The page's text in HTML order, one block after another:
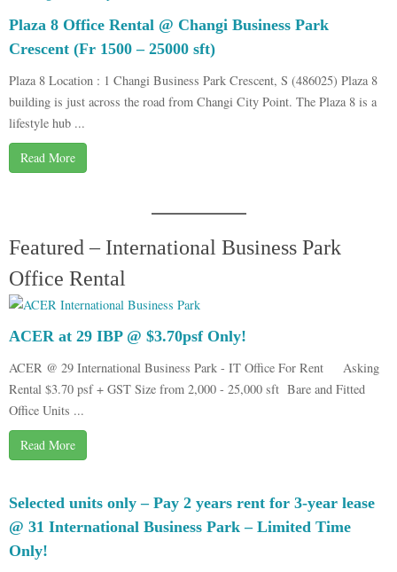
Plaza 8 Office Rental @ Changi Business Park
Crescent (Fr 1500 – 25000 sft)
Plaza 8 Location : 1 Changi Business Park Crescent, S (486025) Plaza 8
building is just across the road from Changi City Point. The Plaza 8 is a
lifestyle hub ...
Read More
Featured – International Business Park
Office Rental
ACER at 29 IBP @ $3.70psf Only!
ACER @ 29 International Business Park - IT Office For Rent Asking
Rental $3.70 psf + GST Size from 2,000 - 25,000 sft Bare and Fitted
Office Units ...
Read More
Selected units only – Pay 2 years rent for 3-year lease
@ 31 International Business Park – Limited Time
Only!